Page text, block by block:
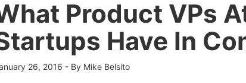
Product VPs
Have In
26, 2016 - By Mike Belsito